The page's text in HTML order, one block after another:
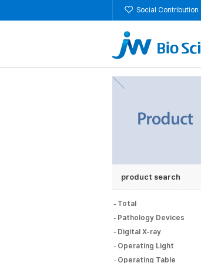
Social Contribution
product search
Total
Pathology Devices
Digital X-ray
Operating Light
Operating Table